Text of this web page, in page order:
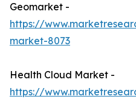
Geomarket -
https://
market-8073
Health Cloud Market -
https://